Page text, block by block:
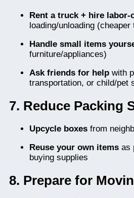
Rent a truck + hire labor-
loading/unloading
Handle small items
furniture/appliances)
Ask friends for help with
transportation, or child/pet
7. Reduce Packing
Upcycle boxes from
Reuse your own items as
buying supplies
8. Prepare for